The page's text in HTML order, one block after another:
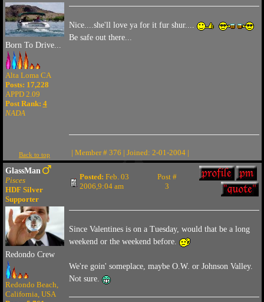
Born To Drive...
Alta Loma CA
Posts: 17,228
APPD 2.09
Post Rank: 4
NADA
Nice....she'll love ya for it fur shur....
Be safe out there...
Back to top | Member # 376 | Joined: 2-01-2004 |
GlassMan
Pisces
HDF Silver
Supporter
Redondo Crew
Redondo Beach,
California, USA
Posted: Feb. 03
2006,9:04 am
Post #
3
Since Valentines is on a Tuesday, would that be a long
weekend or the weekend before.
We're goin' someplace, maybe O.W. or Johnson Valley.
Not sure.